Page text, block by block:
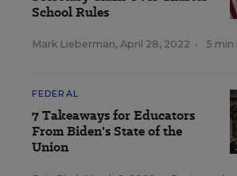
School Rules
Mark Lieberman, April 28, 2022 • 5 min
FEDERAL
7 Takeaways for Educators
From Biden's State of the
Union